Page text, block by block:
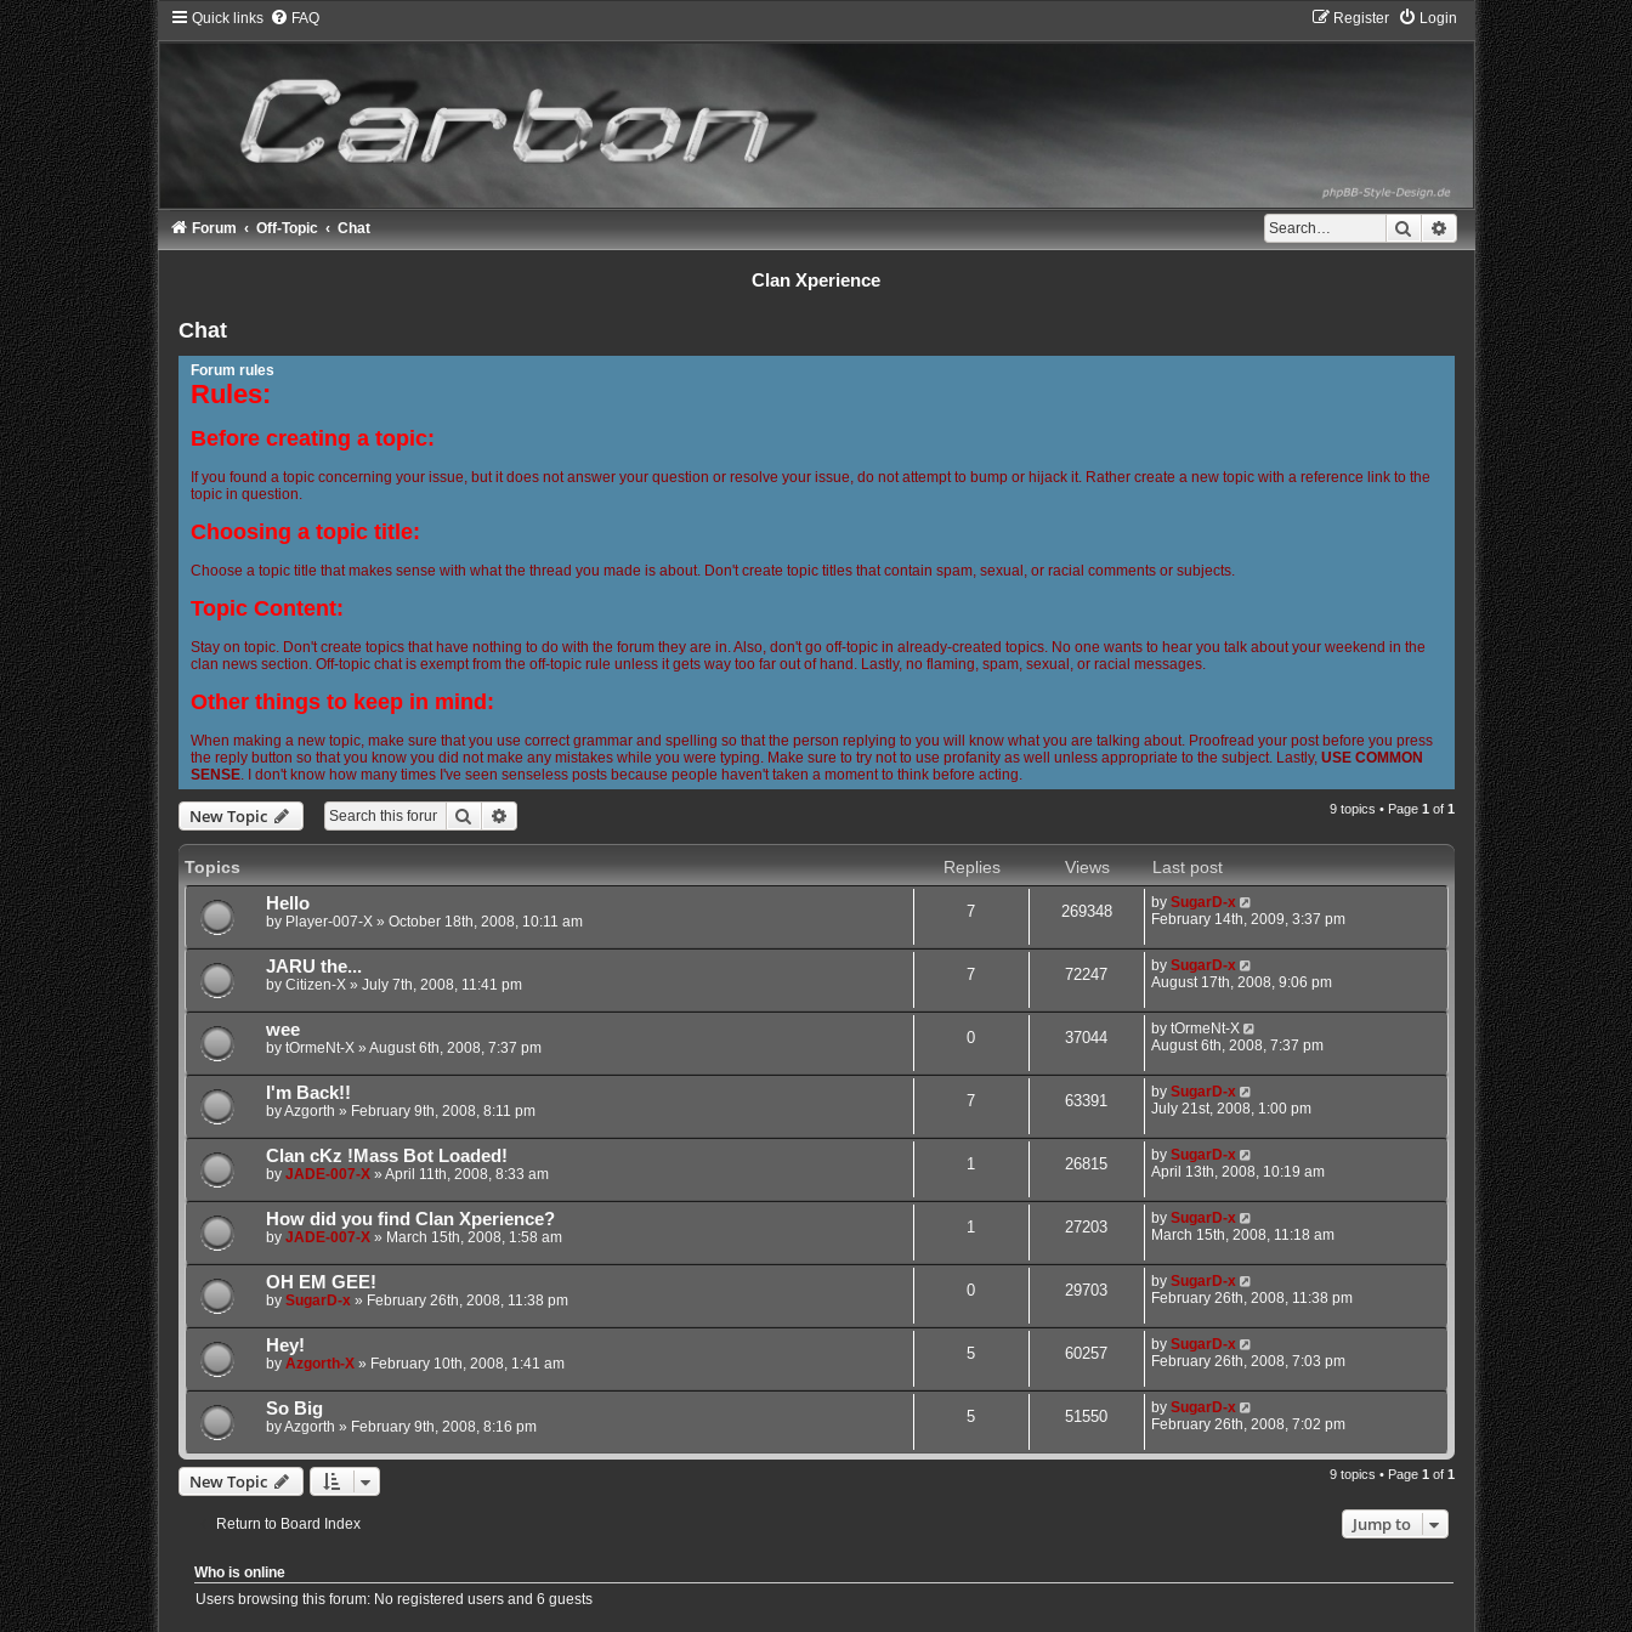
Quick links FAQ Login
Register
Search Advanced search
Forum Off-Topic Chat
Clan Xperience
Chat
Forum rules
Rules:
Before creating a topic:
If you found a topic concerning your issue, but it does not answer your question or resolve your issue, do not attempt to bump or hijack it. Rather create a new topic with a reference link to the
topic in question.
Choosing a topic title:
Choose a topic title that makes sense with what the thread you made is about. Don't create topic titles that contain spam, sexual, or racial comments or subjects.
Topic Content:
Stay on topic. Don't create topics that have nothing to do with the forum they are in. Also, don't go off-topic in already-created topics. No one wants to hear you talk about your weekend in the
clan news section. Off-topic chat is exempt from the off-topic rule unless it gets way too far out of hand. Lastly, no flaming, spam, sexual, or racial messages.
Other things to keep in mind:
When making a new topic, make sure that you use correct grammar and spelling so that the person replying to you will know what you are talking about. Proofread your post before you press
the reply button so that you know you did not make any mistakes while you were typing. Make sure to try not to use profanity as well unless appropriate to the subject. Lastly, USE COMMON
SENSE. I don't know how many times I've seen senseless posts because people haven't taken a moment to think before acting.
New Topic Search 9 topics • Page 1 of 1
Topics Replies Views
Last post
Hello
by Player-007-X» October 18th, 2008, 10:11 am
7 269348 by SugarD-x
February 14th, 2009, 3:37 pm
JARU the...
by Citizen-X» July 7th, 2008, 11:41 pm
7 72247 by SugarD-x
August 17th, 2008, 9:06 pm
wee
by tOrmeNt-X» August 6th, 2008, 7:37 pm
0 37044 by tOrmeNt-X
August 6th, 2008, 7:37 pm
I'm Back!!
byAzgorth » February 9th, 2008, 8:11 pm
7 63391 by SugarD-x
July 21st, 2008, 1:00 pm
Clan cKz !Mass Bot Loaded!
by JADE-007-X» April 11th, 2008, 8:33 am
1 26815 by SugarD-x
April 13th, 2008, 10:19 am
How did you find Clan Xperience?
by JADE-007-X» March 15th, 2008, 1:58 am
1 27203 by SugarD-x
March 15th, 2008, 11:18 am
OH EM GEE!
by SugarD-x» February 26th, 2008, 11:38 pm
0 29703 by SugarD-x
February 26th, 2008, 11:38 pm
Hey!
by Azgorth-X» February 10th, 2008, 1:41 am
5 60257 by SugarD-x
February 26th, 2008, 7:03 pm
So Big
byAzgorth » February 9th, 2008, 8:16 pm
5 51550 by SugarD-x
February 26th, 2008, 7:02 pm
New Topic 9 topics • Page 1 of 1
Return to Board Index Jump to
Who is online
Users browsing this forum: No registered users and 6 guests